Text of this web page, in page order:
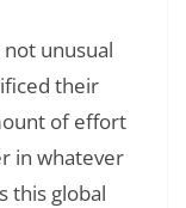
unusual
their
of effort
in whatever
this global